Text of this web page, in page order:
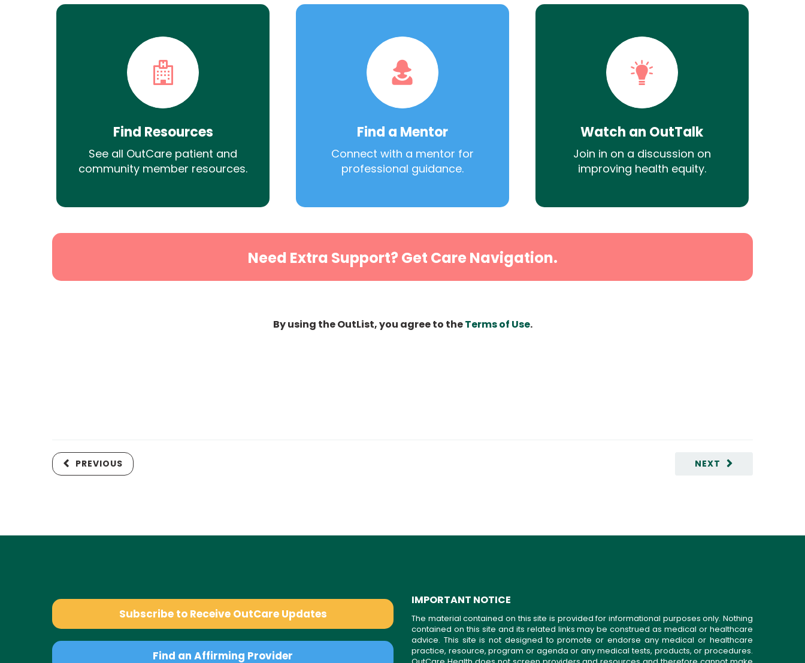
Find Resources
See all OutCare patient and
community member resources.
Find a Mentor
Connect with a mentor for
professional guidance.
Watch an OutTalk
Join in on a discussion on
improving health equity.
Need Extra Support? Get Care Navigation.
By using the OutList, you agree to theTerms of Use.
NEXT
PREVIOUS
Subscribe to Receive OutCare Updates
Find an Affirming Provider
IMPORTANT NOTICE
The material contained on this site is provided for informational purposes only. Nothing
contained on this site and its related links may be construed as medical or healthcare
advice. This site is not designed to promote or endorse any medical or healthcare
practice, resource, program or agenda or any medical tests, products, or procedures.